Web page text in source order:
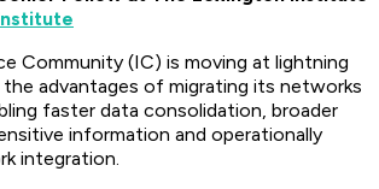
Community (IC) is moving at lightning
advantages of migrating its networks
faster data consolidation, broader
information and operationally
integration.